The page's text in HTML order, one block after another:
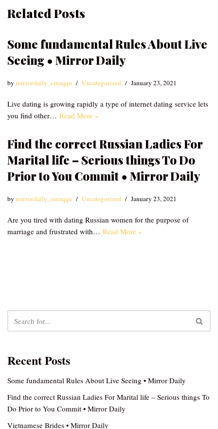
Related Posts
Some fundamental Rules About Live
Seeing • Mirror Daily
bymirrordaily_emzqqu Uncategorized January 23, 2021
Live dating is growing rapidly a type of internet dating service lets
you find other… Read More »
Find the correct Russian Ladies For
Marital life – Serious things To Do
Prior to You Commit • Mirror Daily
bymirrordaily_emzqqu Uncategorized January 23, 2021
Are you tired with dating Russian women for the purpose of
marriage and frustrated with… Read More »
Recent Posts
Some fundamental Rules About Live Seeing • Mirror Daily
Find the correct Russian Ladies For Marital life – Serious things To
Do Prior to You Commit • Mirror Daily
Vietnamese Brides • Mirror Daily